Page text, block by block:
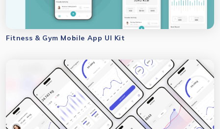
Fitness & Gym Mobile App UI Kit